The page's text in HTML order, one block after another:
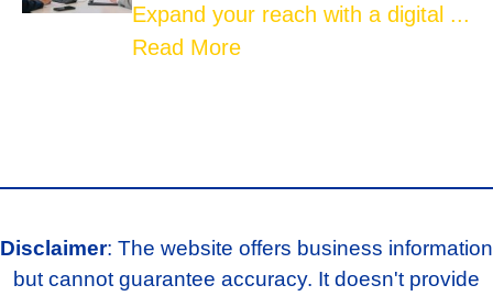
Expand your reach with a digital ...
Read More
Disclaimer: The website offers business information
but cannot guarantee accuracy. It doesn't provide